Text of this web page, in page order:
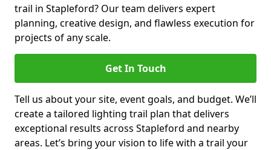
trail in Stapleford? Our team delivers expert
planning, creative design, and flawless execution for
projects of any scale.
Get In Touch
Tell us about your site, event goals, and budget. We’ll
create a tailored lighting trail plan that delivers
exceptional results across Stapleford and nearby
areas. Let’s bring your vision to life with a trail your